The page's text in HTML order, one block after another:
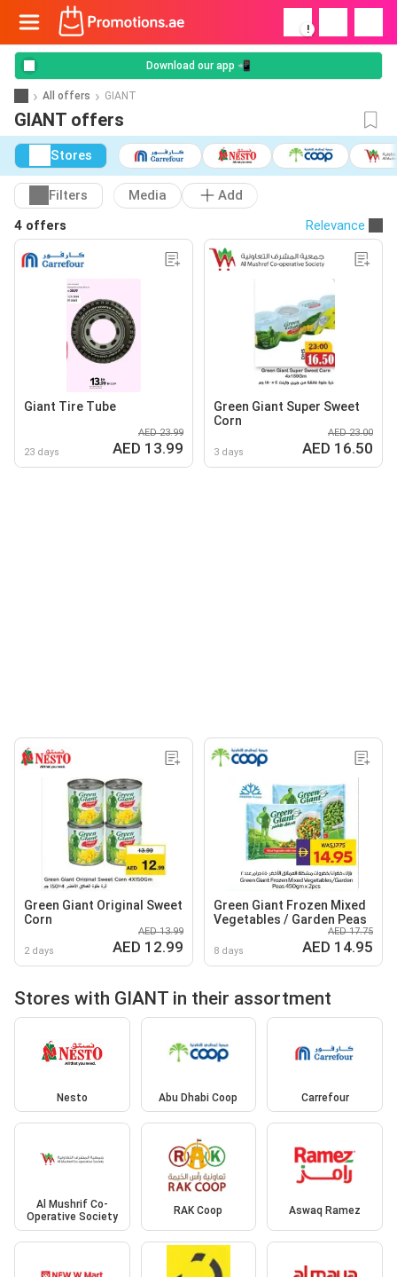
!
Download our app 📲
All offers GIANT
GIANT offers
Stores
Filters Media
Add
4 offers
Relevance
Giant Tire Tube
23 days
AED 23.99
AED 13.99
Green Giant Super Sweet
Corn
3 days
AED 23.00
AED 16.50
Green Giant Original Sweet
Corn
2 days
AED 13.99
AED 12.99
Green Giant Frozen Mixed
Vegetables / Garden Peas
8 days
AED 17.75
AED 14.95
Stores with GIANT in their assortment
Nesto Abu Dhabi Coop Carrefour
Al Mushrif Co-
Operative Society
RAK Coop Aswaq Ramez